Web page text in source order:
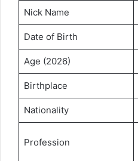
Nick Name
Date of Birth
Age (2026)
Birthplace
Nationality
Profession